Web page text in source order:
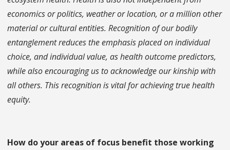
economics or politics, weather or location, or a million other
material or cultural entities. Recognition of our bodily
entanglement reduces the emphasis placed on individual
choice, and individual value, as health outcome predictors,
while also encouraging us to acknowledge our kinship with
all others. This recognition is vital for achieving true health
equity.
How do your areas of focus benefit those working